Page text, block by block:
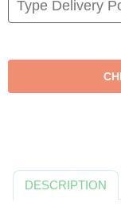
DESCRIPTION